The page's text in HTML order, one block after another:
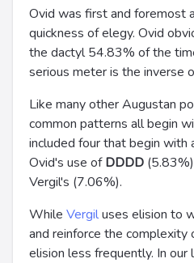
Ovid was first and foremost
quickness of elegy. Ovid
the dactyl 54.83% of the
serious meter is the inverse
Like many other Augustan
common patterns all begin
included four that begin with
Ovid's use ofDDDD
Vergil's (7.06%).
While Vergiluses elision to
and reinforce the complexity
elision less frequently. In